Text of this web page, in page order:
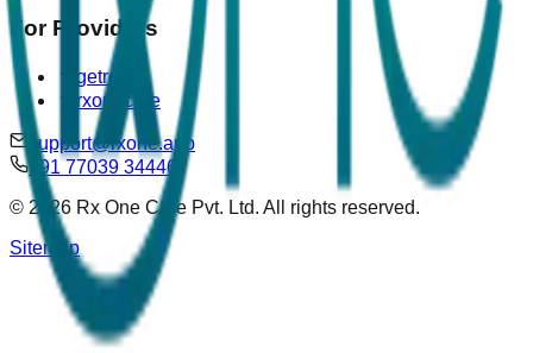
For Providers
getrova
rxonecare
support@rxone.app
+91 77039 34446
© 2026 Rx One Care Pvt. Ltd. All rights reserved.
Sitemap